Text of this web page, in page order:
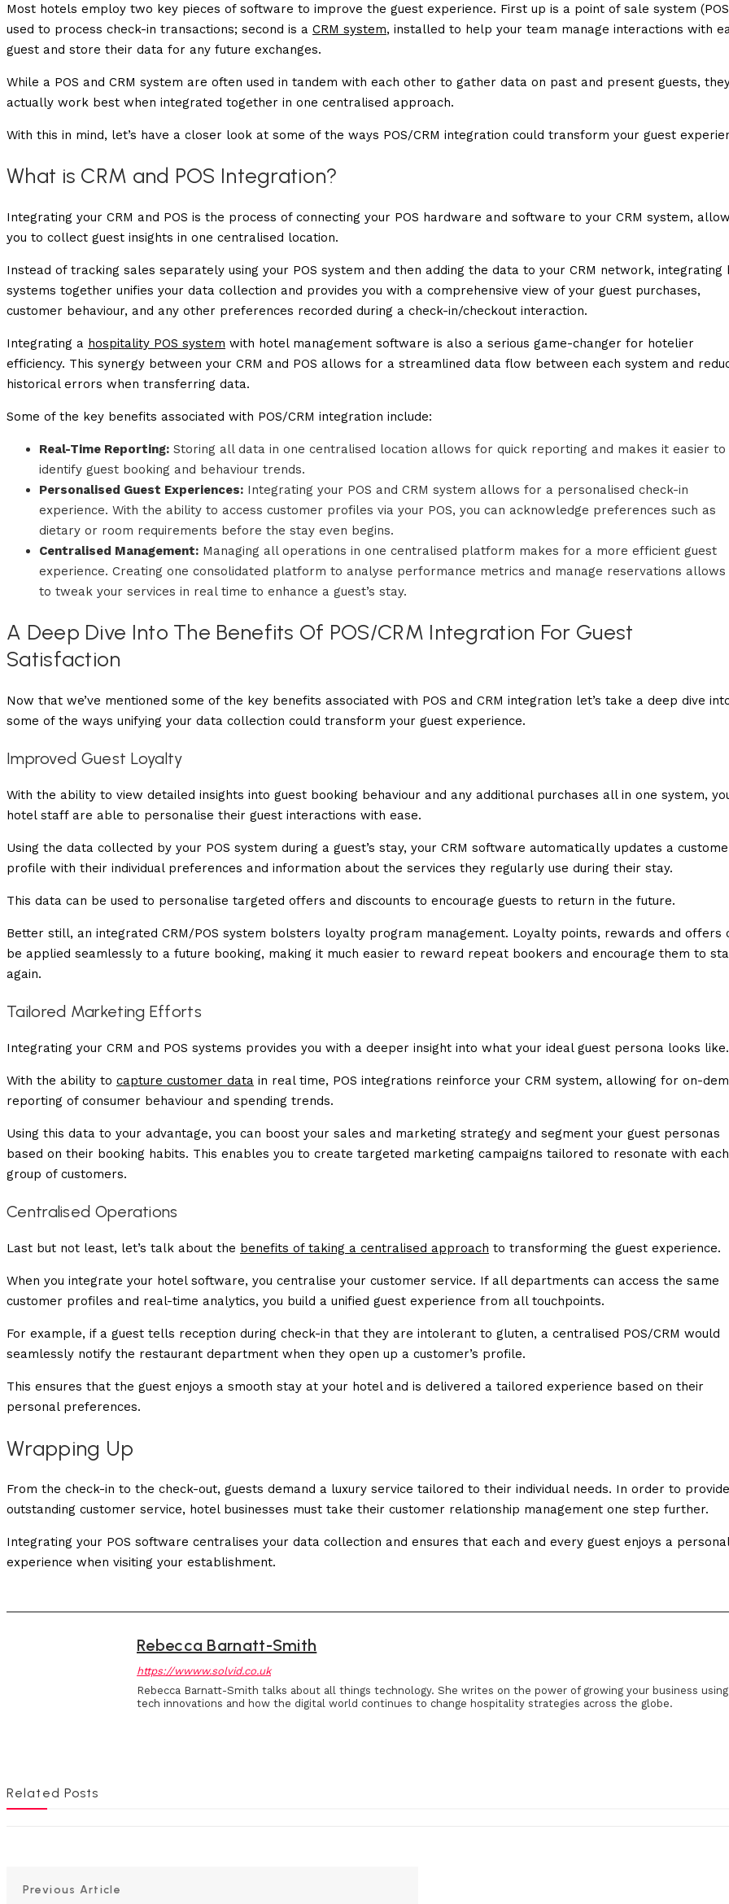
Most hotels employ two key pieces of software to improve the guest experience. First up is a point of sale system
used to process check-in transactions; second is a CRM system, installed to help your team manage interactions with
guest and store their data for any future exchanges.
While a POS and CRM system are often used in tandem with each other to gather data on past and present guests,
actually work best when integrated together in one centralised approach.
With this in mind, let’s have a closer look at some of the ways POS/CRM integration could transform your guest
What is CRM and POS Integration?
Integrating your CRM and POS is the process of connecting your POS hardware and software to your CRM system,
you to collect guest insights in one centralised location.
Instead of tracking sales separately using your POS system and then adding the data to your CRM network, integrating
systems together unifies your data collection and provides you with a comprehensive view of your guest purchases,
customer behaviour, and any other preferences recorded during a check-in/checkout interaction.
Integrating a hospitality POS system with hotel management software is also a serious game-changer for hotelier
efficiency. This synergy between your CRM and POS allows for a streamlined data flow between each system and
historical errors when transferring data.
Some of the key benefits associated with POS/CRM integration include:
Real-Time Reporting: Storing all data in one centralised location allows for quick reporting and makes it easier to
identify guest booking and behaviour trends.
Personalised Guest Experiences: Integrating your POS and CRM system allows for a personalised check-in
experience. With the ability to access customer profiles via your POS, you can acknowledge preferences such as
dietary or room requirements before the stay even begins.
Centralised Management: Managing all operations in one centralised platform makes for a more efficient guest
experience. Creating one consolidated platform to analyse performance metrics and manage reservations allows
to tweak your services in real time to enhance a guest’s stay.
A Deep Dive Into The Benefits Of POS/CRM Integration For Guest
Satisfaction
Now that we’ve mentioned some of the key benefits associated with POS and CRM integration let’s take a deep dive
some of the ways unifying your data collection could transform your guest experience.
Improved Guest Loyalty
With the ability to view detailed insights into guest booking behaviour and any additional purchases all in one system,
hotel staff are able to personalise their guest interactions with ease.
Using the data collected by your POS system during a guest’s stay, your CRM software automatically updates a
profile with their individual preferences and information about the services they regularly use during their stay.
This data can be used to personalise targeted offers and discounts to encourage guests to return in the future.
Better still, an integrated CRM/POS system bolsters loyalty program management. Loyalty points, rewards and offers
be applied seamlessly to a future booking, making it much easier to reward repeat bookers and encourage them to
again.
Tailored Marketing Efforts
Integrating your CRM and POS systems provides you with a deeper insight into what your ideal guest persona looks like.
With the ability to capture customer data in real time, POS integrations reinforce your CRM system, allowing for on-
reporting of consumer behaviour and spending trends.
Using this data to your advantage, you can boost your sales and marketing strategy and segment your guest personas
based on their booking habits. This enables you to create targeted marketing campaigns tailored to resonate with each
group of customers.
Centralised Operations
Last but not least, let’s talk about the benefits of taking a centralised approach to transforming the guest experience.
When you integrate your hotel software, you centralise your customer service. If all departments can access the same
customer profiles and real-time analytics, you build a unified guest experience from all touchpoints.
For example, if a guest tells reception during check-in that they are intolerant to gluten, a centralised POS/CRM would
seamlessly notify the restaurant department when they open up a customer’s profile.
This ensures that the guest enjoys a smooth stay at your hotel and is delivered a tailored experience based on their
personal preferences.
Wrapping Up
From the check-in to the check-out, guests demand a luxury service tailored to their individual needs. In order to provide
outstanding customer service, hotel businesses must take their customer relationship management one step further.
Integrating your POS software centralises your data collection and ensures that each and every guest enjoys a
experience when visiting your establishment.
Rebecca Barnatt-Smith
https://wwww.solvid.co.uk
Rebecca Barnatt-Smith talks about all things technology. She writes on the power of growing your business
tech innovations and how the digital world continues to change hospitality strategies across the globe.
Related Posts
Previous Article